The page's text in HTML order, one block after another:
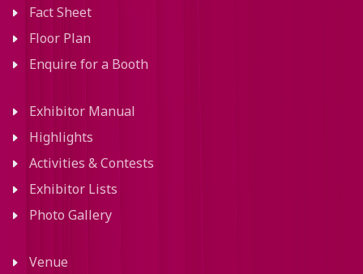
Fact Sheet
Floor Plan
Enquire for a Booth
Exhibitor Manual
Highlights
Activities & Contests
Exhibitor Lists
Photo Gallery
Venue